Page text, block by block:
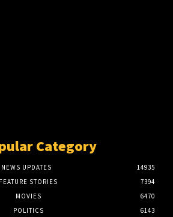
Category
NEWS UPDATES
14935
FEATURE STORIES
7394
MOVIES
6470
POLITICS
6143